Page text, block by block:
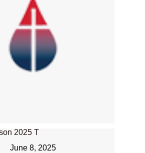
June 8, 2025